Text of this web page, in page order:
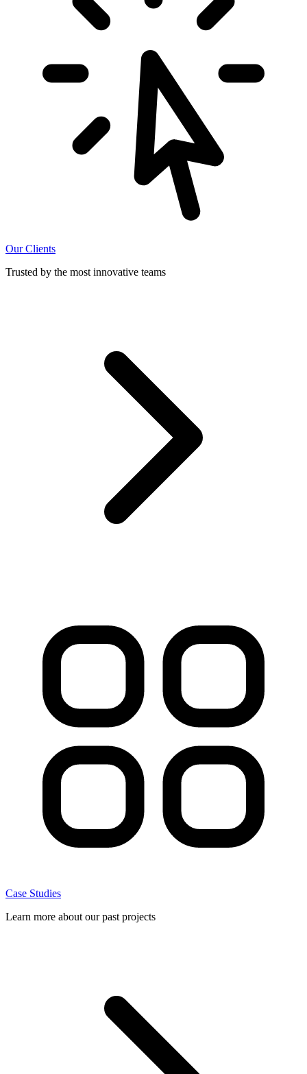
Our Clients
Trusted by the most innovative teams
Case Studies
Learn more about our past projects